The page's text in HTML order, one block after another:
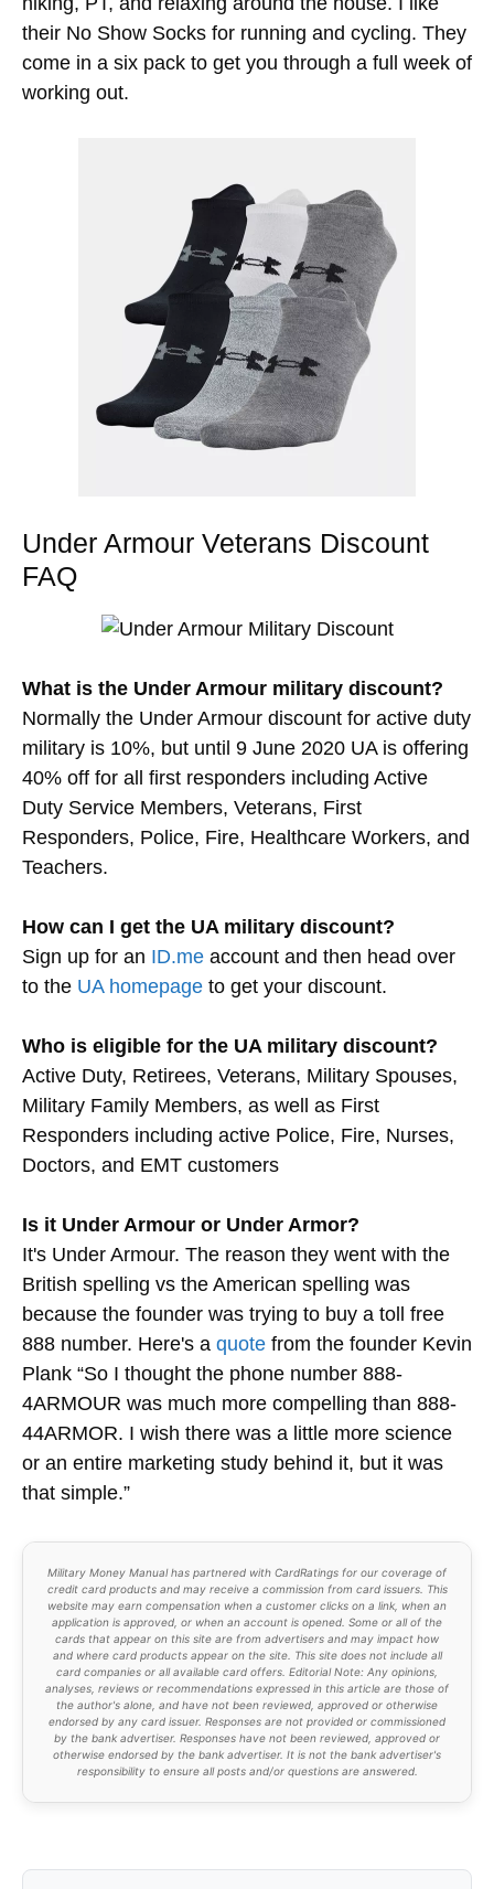
their No Show Socks for running and cycling. They
come in a six pack to get you through a full week of
working out.
Under Armour Veterans Discount
FAQ
What is the Under Armour military discount?
Normally the Under Armour discount for active duty
military is 10%, but until 9 June 2020 UA is offering
40% off for all first responders including Active
Duty Service Members, Veterans, First
Responders, Police, Fire, Healthcare Workers, and
Teachers.
How can I get the UA military discount?
Sign up for an ID.me account and then head over
to the UA homepage to get your discount.
Who is eligible for the UA military discount?
Active Duty, Retirees, Veterans, Military Spouses,
Military Family Members, as well as First
Responders including active Police, Fire, Nurses,
Doctors, and EMT customers
Is it Under Armour or Under Armor?
It's Under Armour. The reason they went with the
British spelling vs the American spelling was
because the founder was trying to buy a toll free
888 number. Here's a quote from the founder Kevin
Plank “So I thought the phone number 888-
4ARMOUR was much more compelling than 888-
44ARMOR. I wish there was a little more science
or an entire marketing study behind it, but it was
that simple.”
Military Money Manual has partnered with CardRatings for our coverage of
credit card products and may receive a commission from card issuers. This
website may earn compensation when a customer clicks on a link, when an
application is approved, or when an account is opened. Some or all of the
cards that appear on this site are from advertisers and may impact how
and where card products appear on the site. This site does not include all
card companies or all available card offers. Editorial Note: Any opinions,
analyses, reviews or recommendations expressed in this article are those of
the author's alone, and have not been reviewed, approved or otherwise
endorsed by any card issuer. Responses are not provided or commissioned
by the bank advertiser. Responses have not been reviewed, approved or
otherwise endorsed by the bank advertiser. It is not the bank advertiser's
responsibility to ensure all posts and/or questions are answered.